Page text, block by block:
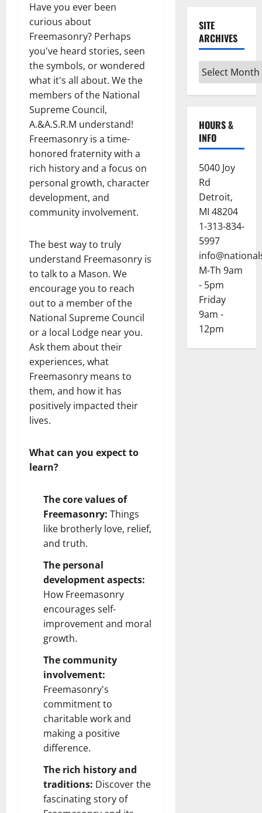
Have you ever been
curious about
Freemasonry? Perhaps
you've heard stories, seen
the symbols, or wondered
what it's all about. We the
members of the National
Supreme Council,
A.&A.S.R.M understand!
Freemasonry is a time-
honored fraternity with a
rich history and a focus on
personal growth, character
development, and
community involvement.
The best way to truly
understand Freemasonry is
to talk to a Mason. We
encourage you to reach
out to a member of the
National Supreme Council
or a local Lodge near you.
Ask them about their
experiences, what
Freemasonry means to
them, and how it has
positively impacted their
lives.
What can you expect to
learn?
The core values of
Freemasonry: Things
like brotherly love, relief,
and truth.
The personal
development aspects:
How Freemasonry
encourages self-
improvement and moral
growth.
The community
involvement:
Freemasonry's
commitment to
charitable work and
making a positive
difference.
The rich history and
traditions: Discover the
fascinating story of
SITE
ARCHIVES
Site
Archives
HOURS &
INFO
5040 Joy
Rd
Detroit,
MI 48204
1-313-834-
5997
M-Th 9am
- 5pm
Friday
9am -
12pm